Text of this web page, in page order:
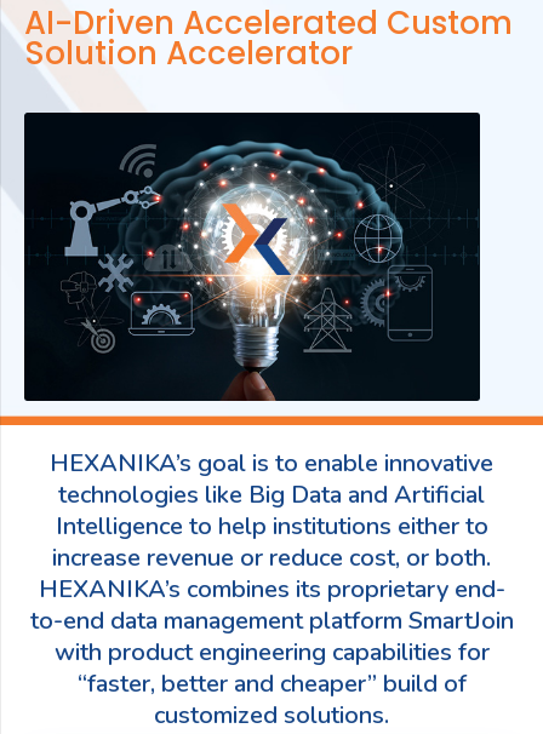
AI-Driven Accelerated Custom
Solution Accelerator
HEXANIKA’s goal is to enable innovative
technologies like Big Data and Artificial
Intelligence to help institutions either to
increase revenue or reduce cost, or both.
HEXANIKA’s combines its proprietary end-
to-end data management platform SmartJoin
with product engineering capabilities for
“faster, better and cheaper” build of
customized solutions.